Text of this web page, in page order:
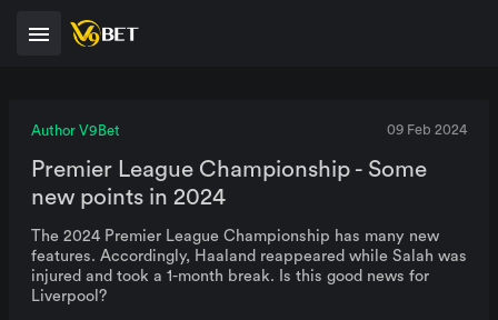
Author V9Bet 09 Feb 2024
Premier League Championship - Some
new points in 2024
The 2024 Premier League Championship has many new
features. Accordingly, Haaland reappeared while Salah was
injured and took a 1-month break. Is this good news for
Liverpool?